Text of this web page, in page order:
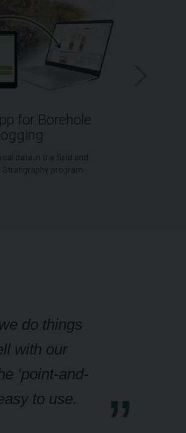
for Borehole
do things
with our
‘point-and-
to use.